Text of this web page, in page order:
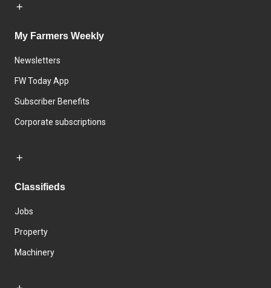
My Farmers Weekly
Newsletters
FW Today App
Subscriber Benefits
Corporate subscriptions
Classifieds
Jobs
Property
Machinery